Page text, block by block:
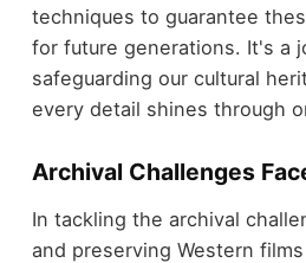
techniques to guarantee
for future generations. It's a
safeguarding our cultural
every detail shines through
Archival Challenges
In tackling the archival
and preserving Western